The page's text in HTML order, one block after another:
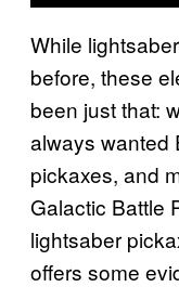
While
before, these
been just that:
always wanted
pickaxes, and
Galactic Battle
lightsaber
offers some